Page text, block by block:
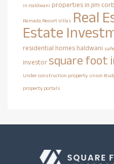
in Haldwani properties in jim
Ramada Resort Villas Real
Estate
residential homes haldwani
investor square foot
Under construction property Union
property portals